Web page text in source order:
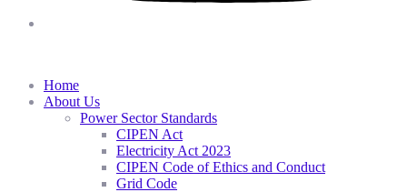
Home
About Us
Power Sector Standards
CIPEN Act
Electricity Act 2023
CIPEN Code of Ethics and Conduct
Grid Code